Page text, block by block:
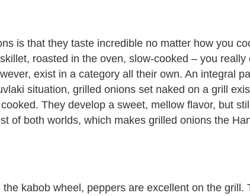
is that they taste incredible no matter how you
roasted in the oven, slow-cooked – you really
exist in a category all their own. An integral
situation, grilled onions set naked on a grill
They develop a sweet, mellow flavor, but
of both worlds, which makes grilled onions the
kabob wheel, peppers are excellent on the grill.